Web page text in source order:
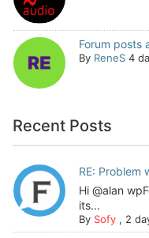
Forum posts
By ReneS 4
Recent Posts
RE: Problem
Hi @alan
its...
By Sofy, 2